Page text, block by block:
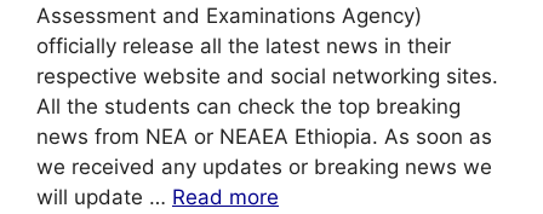
Assessment and Examinations Agency)
officially release all the latest news in their
respective website and social networking sites.
All the students can check the top breaking
news from NEA or NEAEA Ethiopia. As soon as
we received any updates or breaking news we
will update … Read more